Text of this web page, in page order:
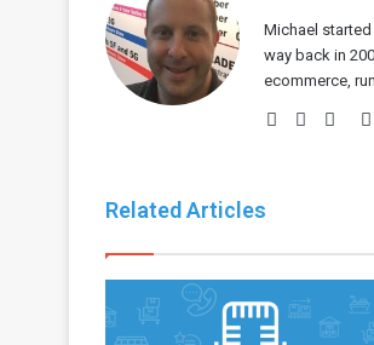
Michael
way back in
ecommerce,
Website
Related Articles